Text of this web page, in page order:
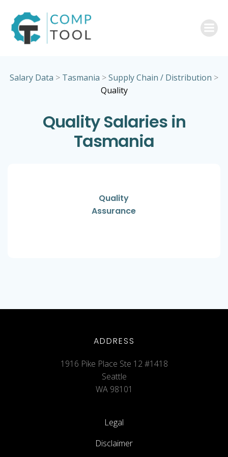
Salary Data > Tasmania >Supply Chain / Distribution >
Quality
Quality Salaries in
Tasmania
Quality
Assurance
ADDRESS
1916 Pike Place Ste 12 #1418
Seattle
WA 98101
Legal
Disclaimer